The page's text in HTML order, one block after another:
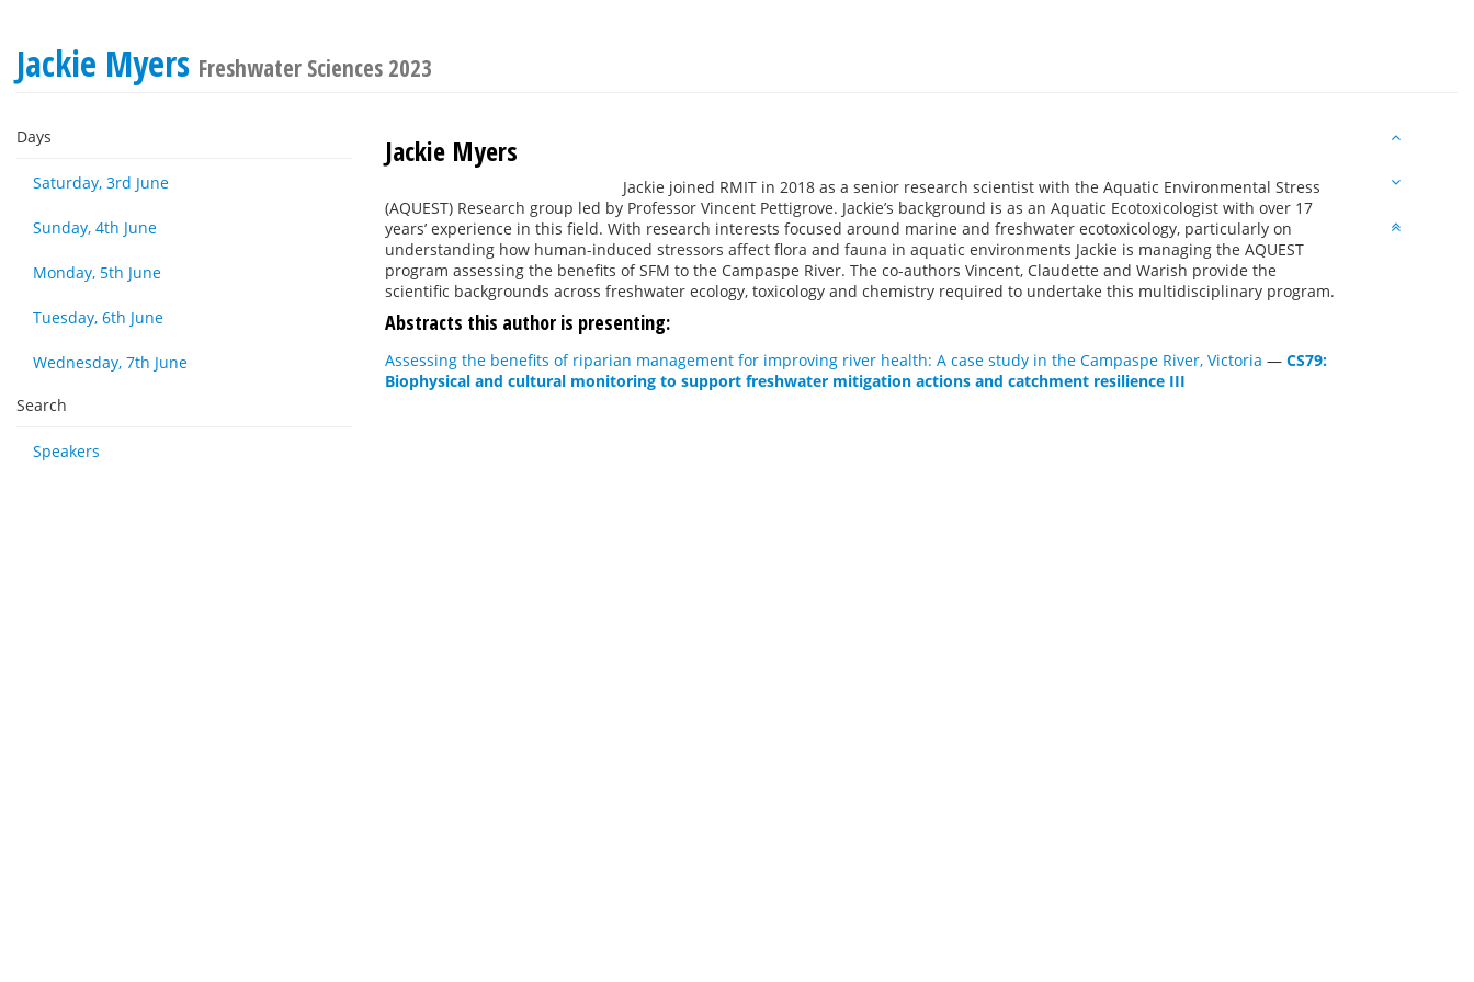
Jackie Myers Freshwater Sciences 2023
Days
Saturday, 3rd June
Sunday, 4th June
Monday, 5th June
Tuesday, 6th June
Wednesday, 7th June
Search
Speakers
Jackie Myers
Jackie joined RMIT in 2018 as a senior research scientist with the Aquatic Environmental Stress
(AQUEST) Research group led by Professor Vincent Pettigrove. Jackie’s background is as an Aquatic Ecotoxicologist with over 17
years’ experience in this field. With research interests focused around marine and freshwater ecotoxicology, particularly on
understanding how human-induced stressors affect flora and fauna in aquatic environments Jackie is managing the AQUEST
program assessing the benefits of SFM to the Campaspe River. The co-authors Vincent, Claudette and Warish provide the
scientific backgrounds across freshwater ecology, toxicology and chemistry required to undertake this multidisciplinary program.
Abstracts this author is presenting:
Assessing the benefits of riparian management for improving river health: A case study in the Campaspe River, Victoria — CS79:
Biophysical and cultural monitoring to support freshwater mitigation actions and catchment resilience III